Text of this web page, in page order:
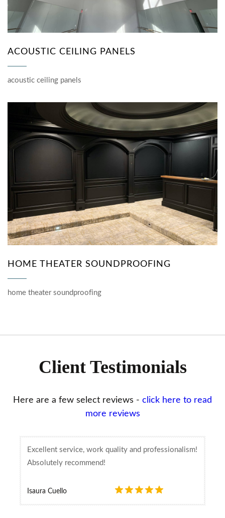
ACOUSTIC CEILING PANELS
acoustic ceiling panels
HOME THEATER SOUNDPROOFING
home theater soundproofing
Client Testimonials
Here are a few select reviews - click here to read
more reviews
Excellent service, work quality and professionalism!
Absolutely recommend!
Isaura Cuello